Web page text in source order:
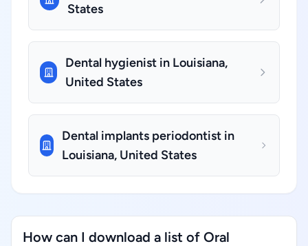
States
Dental hygienist in Louisiana,
United States
Dental implants periodontist in
Louisiana, United States
How can I download a list of Oral